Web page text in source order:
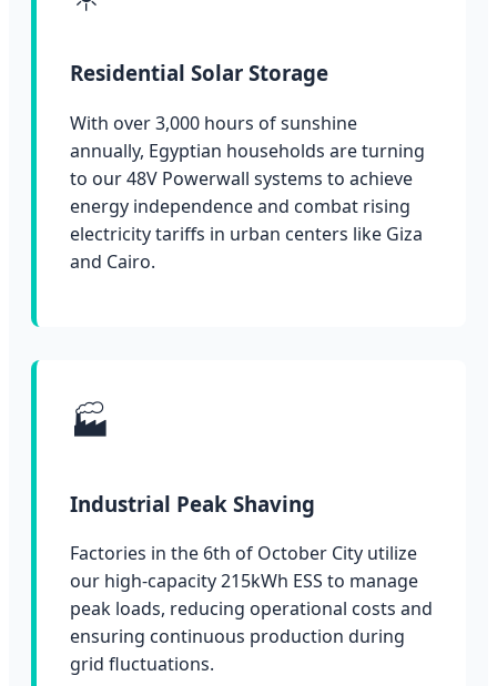
Residential Solar Storage
With over 3,000 hours of sunshine
annually, Egyptian households are turning
to our 48V Powerwall systems to achieve
energy independence and combat rising
electricity tariffs in urban centers like Giza
and Cairo.
🏭
Industrial Peak Shaving
Factories in the 6th of October City utilize
our high-capacity 215kWh ESS to manage
peak loads, reducing operational costs and
ensuring continuous production during
grid fluctuations.